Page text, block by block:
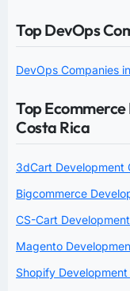
Top DevOps
DevOps Companies
Top
Costa Rica
3dCart Development
Bigcommerce
CS-Cart
Magento
Shopify